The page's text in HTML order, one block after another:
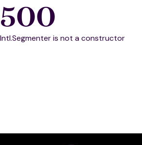
500
Intl.Segmenter is not a constructor